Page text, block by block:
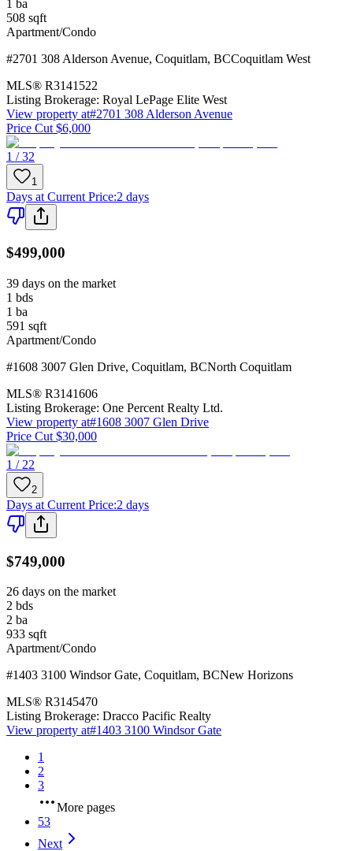
1 ba
508 sqft
Apartment/Condo
#2701 308 Alderson Avenue, Coquitlam, BCCoquitlam West
MLS® R3141522
Listing Brokerage: Royal LePage Elite West
View property at#2701 308 Alderson Avenue
Price Cut $6,000
1 / 32
1
Days at Current Price:2 days
$499,000
39 days on the market
1 bds
1 ba
591 sqft
Apartment/Condo
#1608 3007 Glen Drive, Coquitlam, BCNorth Coquitlam
MLS® R3141606
Listing Brokerage: One Percent Realty Ltd.
View property at#1608 3007 Glen Drive
Price Cut $30,000
1 / 22
2
Days at Current Price:2 days
$749,000
26 days on the market
2 bds
2 ba
933 sqft
Apartment/Condo
#1403 3100 Windsor Gate, Coquitlam, BCNew Horizons
MLS® R3145470
Listing Brokerage: Dracco Pacific Realty
View property at#1403 3100 Windsor Gate
1
2
3
More pages
53
Next